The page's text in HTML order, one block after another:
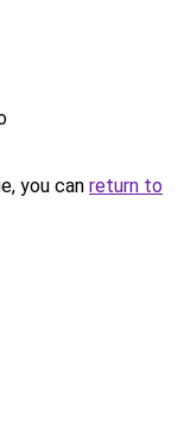
you can return to